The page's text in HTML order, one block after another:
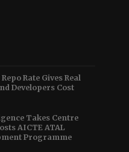
Rate Gives Real
Developers Cost
Takes Centre
AICTE ATAL
Programme